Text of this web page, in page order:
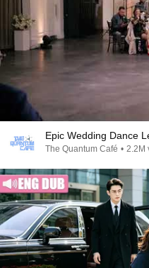
Epic Wedding Dance
The Quantum Café • 2.2M